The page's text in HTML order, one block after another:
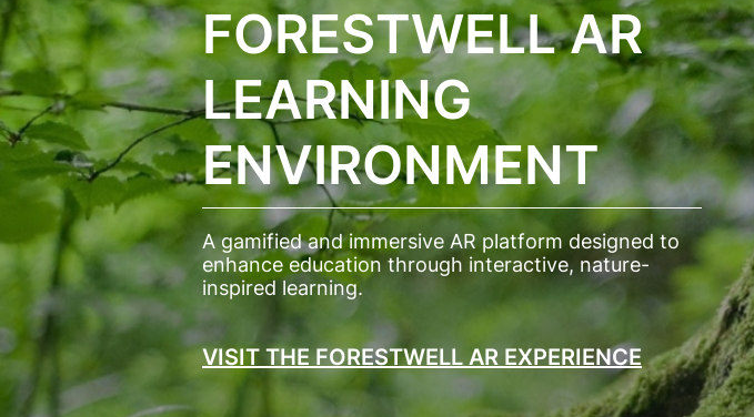
FORESTWELL AR
LEARNING
ENVIRONMENT
A gamified and immersive AR platform designed to
enhance education through interactive, nature-
inspired learning.
VISIT THE FORESTWELL AR EXPERIENCE